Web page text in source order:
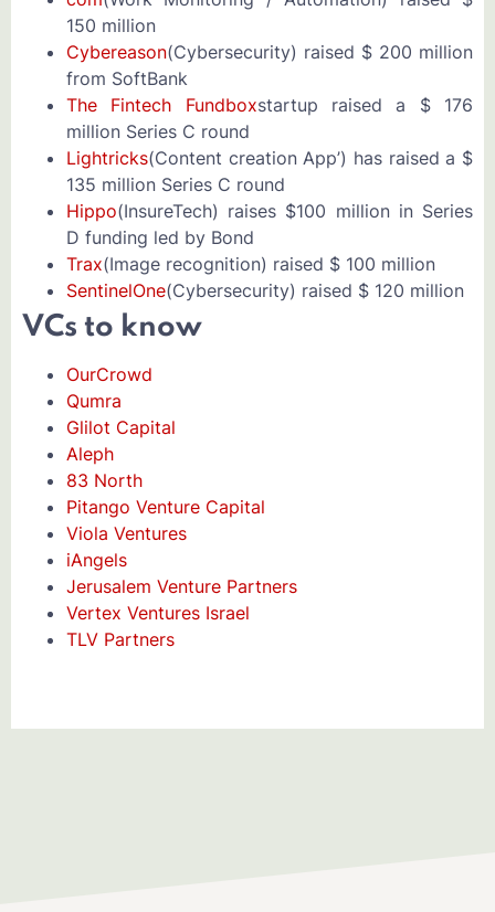
150 million
Cybereason(Cybersecurity) raised $ 200 million
from SoftBank
The Fintech Fundboxstartup raised a $ 176
million Series C round
Lightricks(Content creation App’) has raised a $
135 million Series C round
Hippo(InsureTech) raises $100 million in Series
D funding led by Bond
Trax(Image recognition) raised $ 100 million
SentinelOne(Cybersecurity) raised $ 120 million
VCs to know
OurCrowd
Qumra
Glilot Capital
Aleph
83 North
Pitango Venture Capital
Viola Ventures
iAngels
Jerusalem Venture Partners
Vertex Ventures Israel
TLV Partners